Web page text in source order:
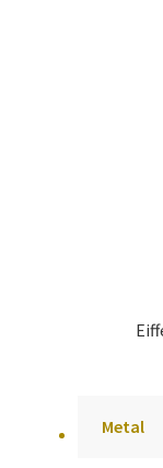
Metal